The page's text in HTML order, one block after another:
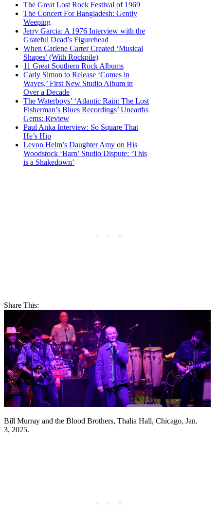
The Great Lost Rock Festival of 1969
The Concert For Bangladesh: Gently
Weeping
Jerry Garcia: A 1976 Interview with the
Grateful Dead’s Figurehead
When Carlene Carter Created ‘Musical
Shapes’ (With Rockpile)
11 Great Southern Rock Albums
Carly Simon to Release ‘Comes in
Waves,’ First New Studio Album in
Over a Decade
The Waterboys’ ‘Atlantic Rain: The Lost
Fisherman’s Blues Recordings’ Unearths
Gems: Review
Paul Anka Interview: So Square That
He’s Hip
Levon Helm’s Daughter Amy on His
Woodstock ‘Barn’ Studio Dispute: ‘This
is a Shakedown’
Share This:
Bill Murray and the Blood Brothers, Thalia Hall, Chicago, Jan.
3, 2025.